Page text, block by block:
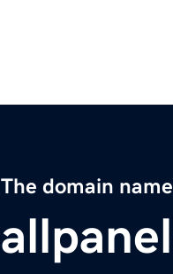
The domain name